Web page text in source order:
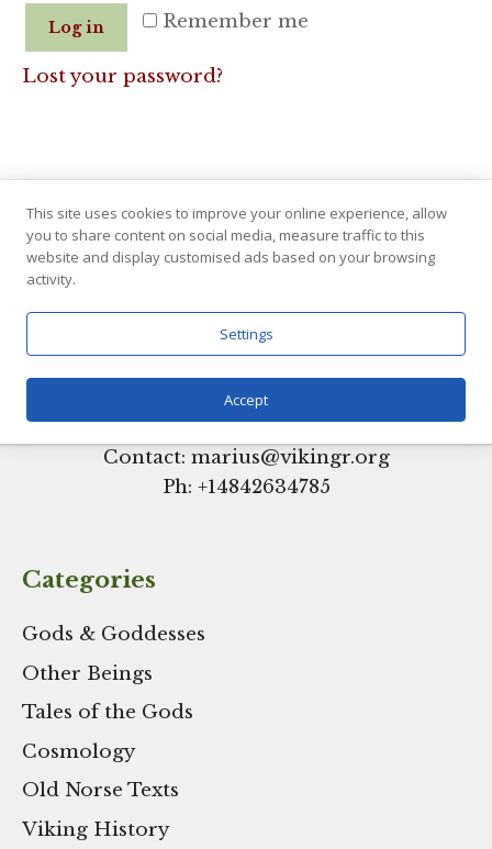
Remember me
Log in
Lost your password?
Contact: marius@vikingr.org
Ph: +14842634785
Categories
Gods & Goddesses
Other Beings
Tales of the Gods
Cosmology
Old Norse Texts
Viking History
This site uses cookies to improve your online experience, allow
you to share content on social media, measure traffic to this
website and display customised ads based on your browsing
activity.
Settings
Accept